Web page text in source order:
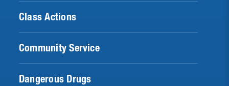
Class Actions
Community Service
Dangerous Drugs